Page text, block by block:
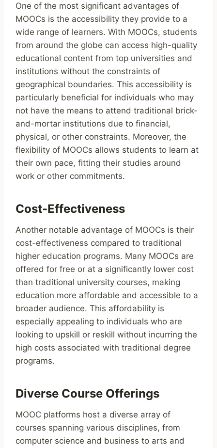
One of the most significant advantages of
MOOCs is the accessibility they provide to a
wide range of learners. With MOOCs, students
from around the globe can access high-quality
educational content from top universities and
institutions without the constraints of
geographical boundaries. This accessibility is
particularly beneficial for individuals who may
not have the means to attend traditional brick-
and-mortar institutions due to financial,
physical, or other constraints. Moreover, the
flexibility of MOOCs allows students to learn at
their own pace, fitting their studies around
work or other commitments.
Cost-Effectiveness
Another notable advantage of MOOCs is their
cost-effectiveness compared to traditional
higher education programs. Many MOOCs are
offered for free or at a significantly lower cost
than traditional university courses, making
education more affordable and accessible to a
broader audience. This affordability is
especially appealing to individuals who are
looking to upskill or reskill without incurring the
high costs associated with traditional degree
programs.
Diverse Course Offerings
MOOC platforms host a diverse array of
courses spanning various disciplines, from
computer science and business to arts and